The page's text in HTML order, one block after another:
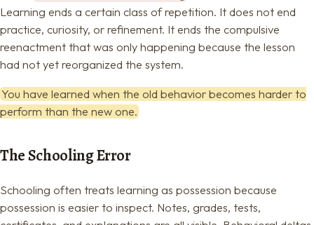
Learning ends a certain class of repetition. It does not end
practice, curiosity, or refinement. It ends the compulsive
reenactment that was only happening because the lesson
had not yet reorganized the system.
You have learned when the old behavior becomes harder to
perform than the new one.
The Schooling Error
Schooling often treats learning as possession because
possession is easier to inspect. Notes, grades, tests,